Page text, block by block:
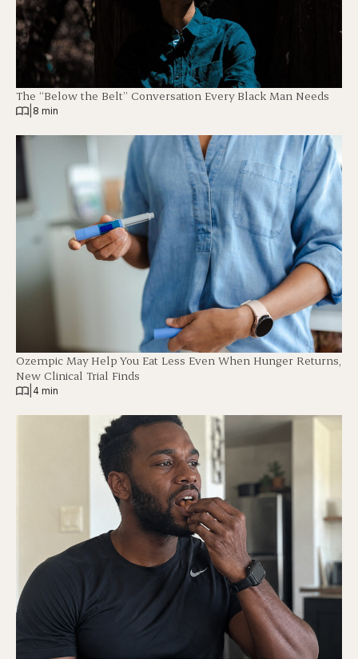
The “Below the Belt” Conversation Every Black Man Needs
8 min
Ozempic May Help You Eat Less Even When Hunger Returns,
New Clinical Trial Finds
4 min